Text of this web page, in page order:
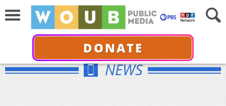
DONATE
NEWS